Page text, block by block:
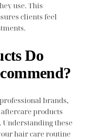
use. This
clients feel
Do
brands,
products
these
hair care routine